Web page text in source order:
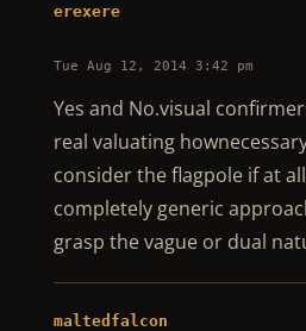
erexere
Tue Aug 12, 2014 3:42 pm
Yes and No.visual
real valuating
consider the flagpole if at
completely generic
grasp the vague or dual
maltedfalcon